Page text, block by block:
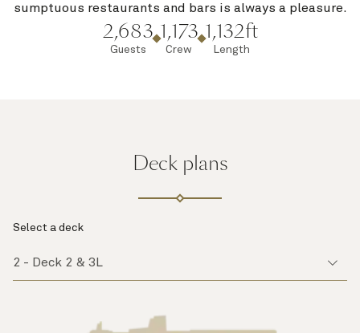
sumptuous restaurants and bars is always a pleasure.
2,683
Guests
1,173
Crew
1,132ft
Length
Deck plans
Select a deck